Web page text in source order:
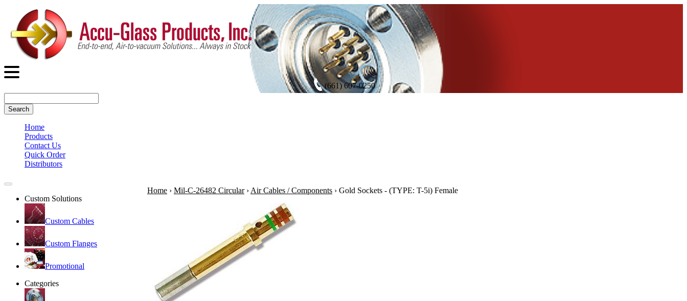
(661) 607-0250
Search
Home
Products
Contact Us
Quick Order
Distributors
Custom Solutions
Custom Cables
Custom Flanges
Promotional
Categories
Home › Mil-C-26482 Circular› Air Cables / Components › Gold Sockets - (TYPE: T-5i) Female